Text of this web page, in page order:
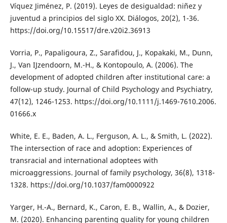
Víquez Jiménez, P. (2019). Leyes de desigualdad: niñez y
juventud a principios del siglo XX. Diálogos, 20(2), 1-36.
https://doi.org/10.15517/dre.v20i2.36913
Vorria, P., Papaligoura, Z., Sarafidou, J., Kopakaki, M., Dunn,
J., Van IJzendoorn, M.-H., & Kontopoulo, A. (2006). The
development of adopted children after institutional care: a
follow-up study. Journal of Child Psychology and Psychiatry,
47(12), 1246-1253. https://doi.org/10.1111/j.1469-7610.2006.
01666.x
White, E. E., Baden, A. L., Ferguson, A. L., & Smith, L. (2022).
The intersection of race and adoption: Experiences of
transracial and international adoptees with
microaggressions. Journal of family psychology, 36(8), 1318-
1328. https://doi.org/10.1037/fam0000922
Yarger, H.-A., Bernard, K., Caron, E. B., Wallin, A., & Dozier,
M. (2020). Enhancing parenting quality for young children